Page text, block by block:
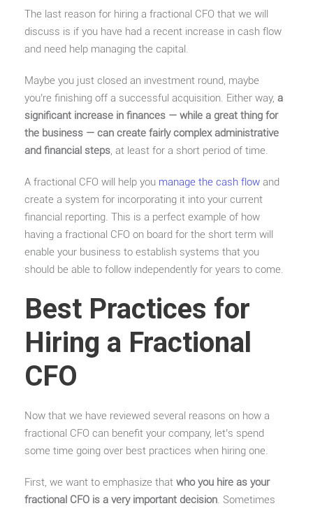
The last reason for hiring a fractional CFO that we will
discuss is if you have had a recent increase in cash flow
and need help managing the capital.
Maybe you just closed an investment round, maybe
you’re finishing off a successful acquisition. Either way, a
significant increase in finances — while a great thing for
the business — can create fairly complex administrative
and financial steps, at least for a short period of time.
A fractional CFO will help you manage the cash flow and
create a system for incorporating it into your current
financial reporting. This is a perfect example of how
having a fractional CFO on board for the short term will
enable your business to establish systems that you
should be able to follow independently for years to come.
Best Practices for
Hiring a Fractional
CFO
Now that we have reviewed several reasons on how a
fractional CFO can benefit your company, let’s spend
some time going over best practices when hiring one.
First, we want to emphasize that who you hire as your
fractional CFO is a very important decision. Sometimes